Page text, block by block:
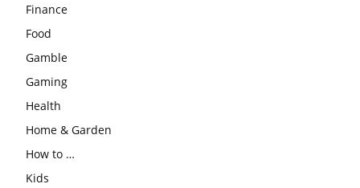
Finance
Food
Gamble
Gaming
Health
Home & Garden
How to …
Kids